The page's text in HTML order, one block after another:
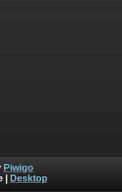
Piwigo
| Desktop